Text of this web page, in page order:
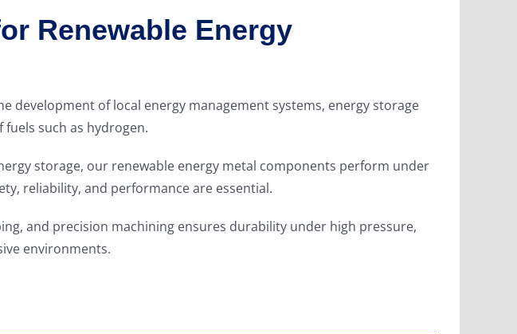
Renewable Energy
development of local energy management systems, energy storage
such as hydrogen.
storage, our renewable energy metal components perform under
reliability, and performance are essential.
and precision machining ensures durability under high pressure,
environments.